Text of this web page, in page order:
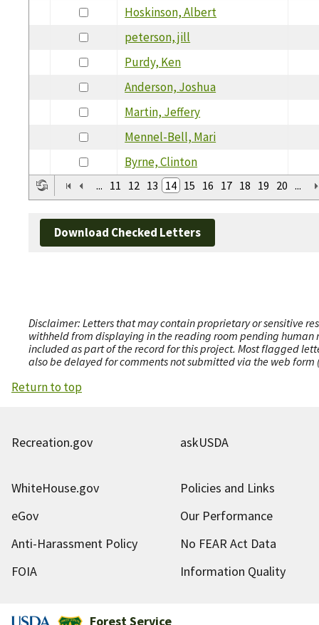
Hoskinson, Albert
peterson, jill
Purdy, Ken
Anderson, Joshua
Martin, Jeffery
Mennel-Bell, Mari
Byrne, Clinton
... 11 12 13 14 15 16 17 18 19 20 ...
Download Checked Letters
Disclaimer: Letters that may contain proprietary or sensitive
withheld from displaying in the reading room pending human
included as part of the record for this project. Most flagged
also be delayed for comments not submitted via the web
Return to top
Recreation.gov askUSDA
WhiteHouse.gov
Policies and Links
eGov
Our Performance
Anti-Harassment Policy
No FEAR Act Data
FOIA
Information Quality
Forest Service